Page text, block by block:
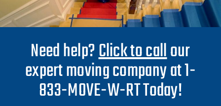
Need help?Click to callour
expert moving company at 1-
833-MOVE-W-RT Today!